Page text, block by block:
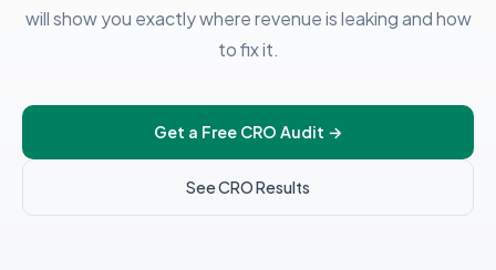
will show you exactly where revenue is leaking and how
to fix it.
Get a Free CRO Audit →
See CRO Results